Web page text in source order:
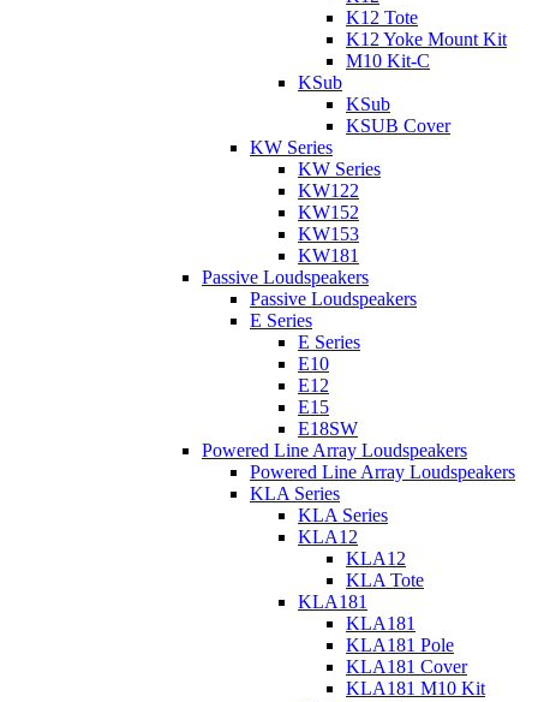
K12 Tote
K12 Yoke Mount Kit
M10 Kit-C
KSub
KSub
KSUB Cover
KW Series
KW Series
KW122
KW152
KW153
KW181
Passive Loudspeakers
Passive Loudspeakers
E Series
E Series
E10
E12
E15
E18SW
Powered Line Array Loudspeakers
Powered Line Array Loudspeakers
KLA Series
KLA Series
KLA12
KLA12
KLA Tote
KLA181
KLA181
KLA181 Pole
KLA181 Cover
KLA181 M10 Kit